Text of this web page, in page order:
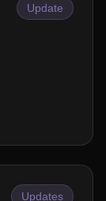
Update
Updates